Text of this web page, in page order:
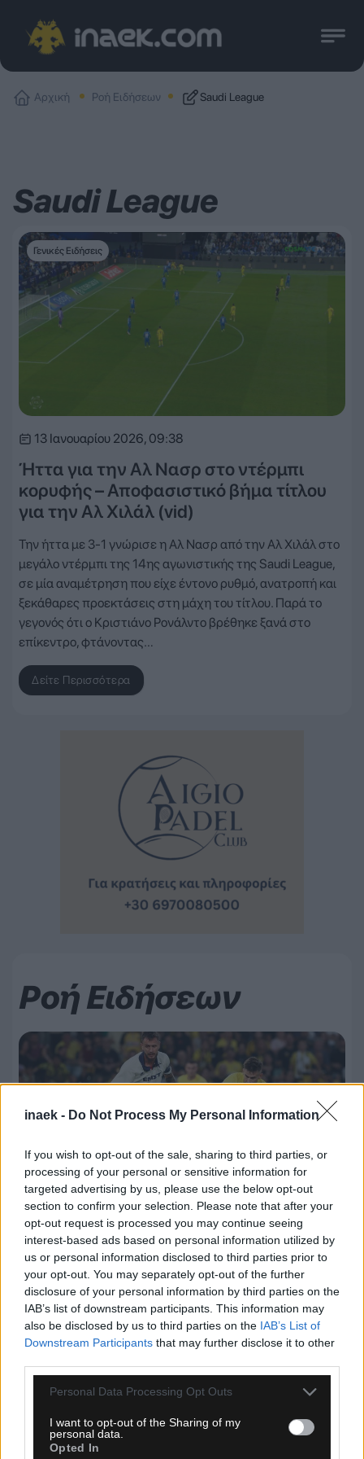
inaek - Do Not Process My Personal Information
If you wish to opt-out of the sale, sharing to third parties, or
processing of your personal or sensitive information for
targeted advertising by us, please use the below opt-out
section to confirm your selection. Please note that after your
opt-out request is processed you may continue seeing
interest-based ads based on personal information utilized by
us or personal information disclosed to third parties prior to
your opt-out. You may separately opt-out of the further
disclosure of your personal information by third parties on the
IAB’s list of downstream participants. This information may
also be disclosed by us to third parties on the IAB’s List of
Downstream Participants that may further disclose it to other
Please note that this website/app uses one or more Google
not limited to your visit or usage behaviour. You may click to
grant or deny consent to Google and its third-party tags to
use your data for below specified purposes in below Google
Personal Data Processing Opt Outs
I want to opt-out of the Sharing of my
personal data.
Opted In
Αρχική Ροή Ειδήσεων Saudi League
Saudi League
Γενικές Ειδήσεις
13 Ιανουαρίου 2026, 09:38
Ήττα για την Αλ Νασρ στο ντέρμπι
κορυφής – Αποφασιστικό βήμα τίτλου
για την Αλ Χιλάλ (vid)
Την ήττα με 3-1 γνώρισε η Αλ Νασρ από την Αλ Χιλάλ στο
μεγάλο ντέρμπι της 14ης αγωνιστικής της Saudi League,
σε μία αναμέτρηση που είχε έντονο ρυθμό, ανατροπή και
ξεκάθαρες προεκτάσεις στη μάχη του τίτλου. Παρά το
γεγονός ότι ο Κριστιάνο Ρονάλντο βρέθηκε ξανά στο
επίκεντρο, φτάνοντας…
Δείτε Περισσότερα
Ροή Ειδήσεων
08.08.2026, 23:33
ΑΕΚ – Athens Kallithea: Τα highlights του αγώνα
(vid)